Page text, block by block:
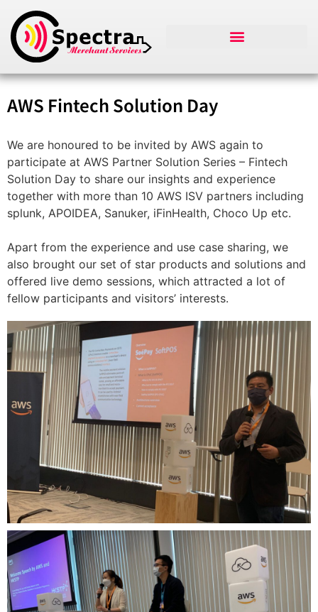
AWS Fintech Solution Day
We are honoured to be invited by AWS again to
participate at AWS Partner Solution Series – Fintech
Solution Day to share our insights and experience
together with more than 10 AWS ISV partners including
splunk, APOIDEA, Sanuker, iFinHealth, Choco Up etc.
Apart from the experience and use case sharing, we
also brought our set of star products and solutions and
offered live demo sessions, which attracted a lot of
fellow participants and visitors’ interests.